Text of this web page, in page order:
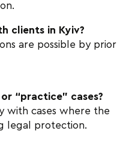
clients in Kyiv?
are possible by prior
“practice” cases?
with cases where the
legal protection.